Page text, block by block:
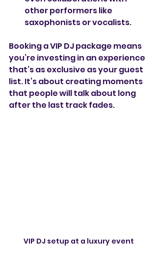
other performers like
saxophonists or vocalists.
Booking a VIP DJ package means
you’re investing in an experience
that’s as exclusive as your guest
list. It’s about creating moments
that people will talk about long
after the last track fades.
VIP DJ setup at a luxury event